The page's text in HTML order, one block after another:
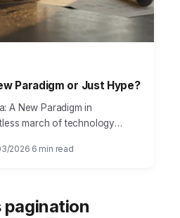
Paradigm or Just Hype?
A New Paradigm in
march of technology
In this dynamic
data management systems
2026 6 min read
pagination